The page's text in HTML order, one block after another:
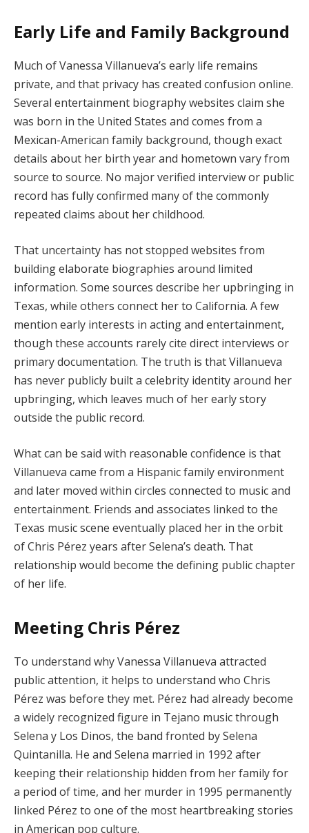
Early Life and Family Background
Much of Vanessa Villanueva’s early life remains
private, and that privacy has created confusion online.
Several entertainment biography websites claim she
was born in the United States and comes from a
Mexican-American family background, though exact
details about her birth year and hometown vary from
source to source. No major verified interview or public
record has fully confirmed many of the commonly
repeated claims about her childhood.
That uncertainty has not stopped websites from
building elaborate biographies around limited
information. Some sources describe her upbringing in
Texas, while others connect her to California. A few
mention early interests in acting and entertainment,
though these accounts rarely cite direct interviews or
primary documentation. The truth is that Villanueva
has never publicly built a celebrity identity around her
upbringing, which leaves much of her early story
outside the public record.
What can be said with reasonable confidence is that
Villanueva came from a Hispanic family environment
and later moved within circles connected to music and
entertainment. Friends and associates linked to the
Texas music scene eventually placed her in the orbit
of Chris Pérez years after Selena’s death. That
relationship would become the defining public chapter
of her life.
Meeting Chris Pérez
To understand why Vanessa Villanueva attracted
public attention, it helps to understand who Chris
Pérez was before they met. Pérez had already become
a widely recognized figure in Tejano music through
Selena y Los Dinos, the band fronted by Selena
Quintanilla. He and Selena married in 1992 after
keeping their relationship hidden from her family for
a period of time, and her murder in 1995 permanently
linked Pérez to one of the most heartbreaking stories
in American pop culture.